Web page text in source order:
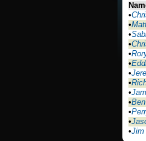
•
•
•
•
•
•
•
•
•
•
•
•
•Jim